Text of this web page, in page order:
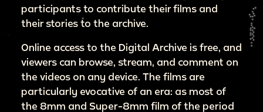
participants to contribute their films and
their stories to the archive.
Online access to the Digital Archive is free, and
viewers can browse, stream, and comment on
the videos on any device. The films are
particularly evocative of an era: as most of
the 8mm and Super-8mm film of the period